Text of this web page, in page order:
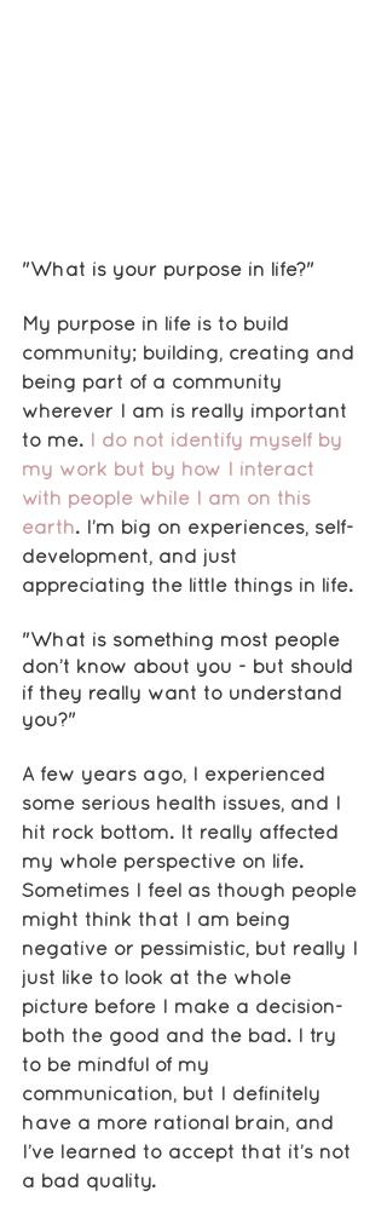
"What is your purpose in life?"
My purpose in life is to build
community; building, creating and
being part of a community
wherever I am is really important
to me. I do not identify myself by
my work but by how I interact
with people while I am on this
earth. I’m big on experiences, self-
development, and just
appreciating the little things in life.
"What is something most people
don’t know about you - but should
if they really want to understand
you?"
A few years ago, I experienced
some serious health issues, and I
hit rock bottom. It really affected
my whole perspective on life.
Sometimes I feel as though people
might think that I am being
negative or pessimistic, but really I
just like to look at the whole
picture before I make a decision-
both the good and the bad. I try
to be mindful of my
communication, but I definitely
have a more rational brain, and
I’ve learned to accept that it’s not
a bad quality.